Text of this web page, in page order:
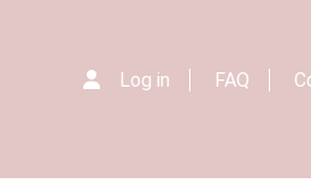
Log in FAQ